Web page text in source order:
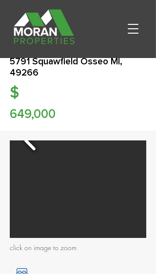
5791 Squawfield Osseo MI,
49266
$
649,000
click on image to zoom